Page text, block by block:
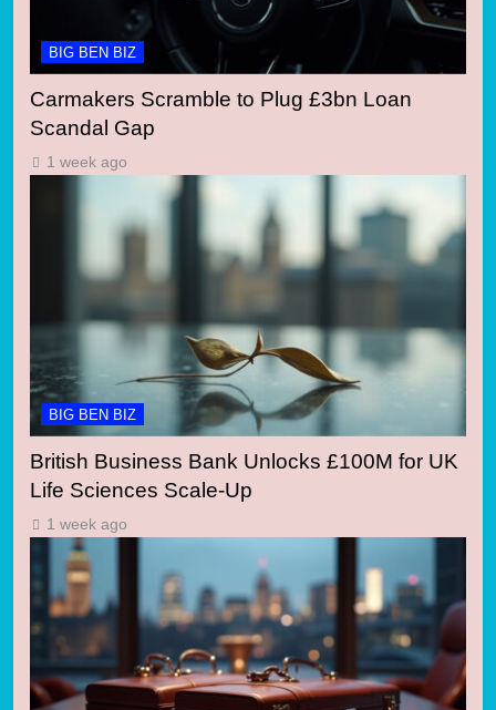
BIG BEN BIZ
Carmakers Scramble to Plug £3bn Loan
Scandal Gap
1 week ago
BIG BEN BIZ
British Business Bank Unlocks £100M for UK
Life Sciences Scale-Up
1 week ago